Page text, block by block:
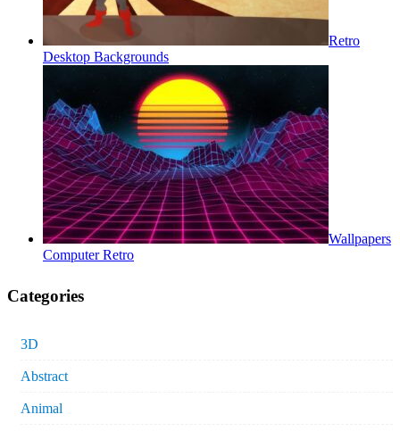
Retro
Desktop Backgrounds
Wallpapers
Computer Retro
Categories
3D
Abstract
Animal